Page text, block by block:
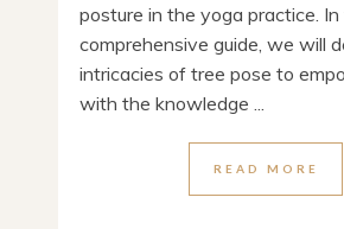
posture in the yoga practice. In
comprehensive guide, we will
intricacies of tree pose to
with the knowledge ...
READ MORE